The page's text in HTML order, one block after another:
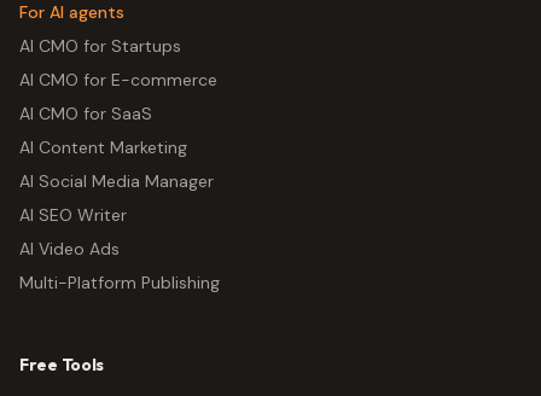
For AI agents
AI CMO for Startups
AI CMO for E-commerce
AI CMO for SaaS
AI Content Marketing
AI Social Media Manager
AI SEO Writer
AI Video Ads
Multi-Platform Publishing
Free Tools